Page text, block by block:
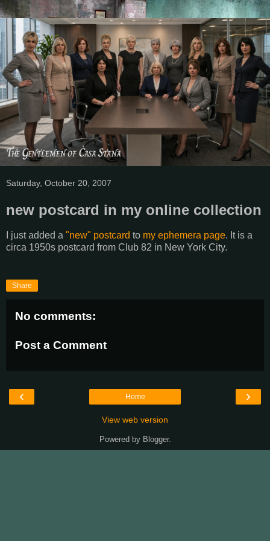
Saturday, October 20, 2007
new postcard in my online collection
I just added a "new" postcard to my ephemera page. It is a
circa 1950s postcard from Club 82 in New York City.
Share
No comments:
Post a Comment
‹ ›
Home
View web version
Powered by Blogger.